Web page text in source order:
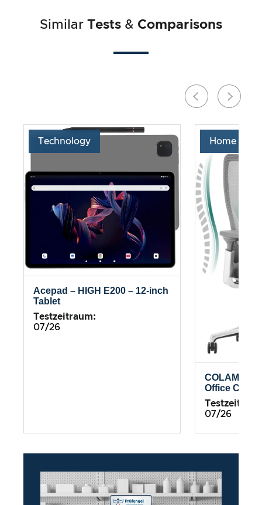
Similar Tests & Comparisons
Technology
Acepad – HIGH E200 – 12-inch
Tablet
Testzeitraum:
07/26
Home &
COLAMY
Office Chair
07/26